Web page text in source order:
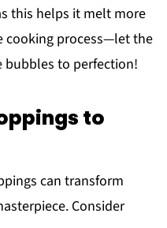
this helps it melt more
cooking process—let the
bubbles to perfection!
to
can transform
Consider